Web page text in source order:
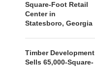
Square-Foot Retail
Center in
Statesboro, Georgia
Timber Development
Sells 65,000-Square-